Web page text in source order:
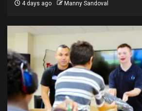
4 days ago Manny Sandoval